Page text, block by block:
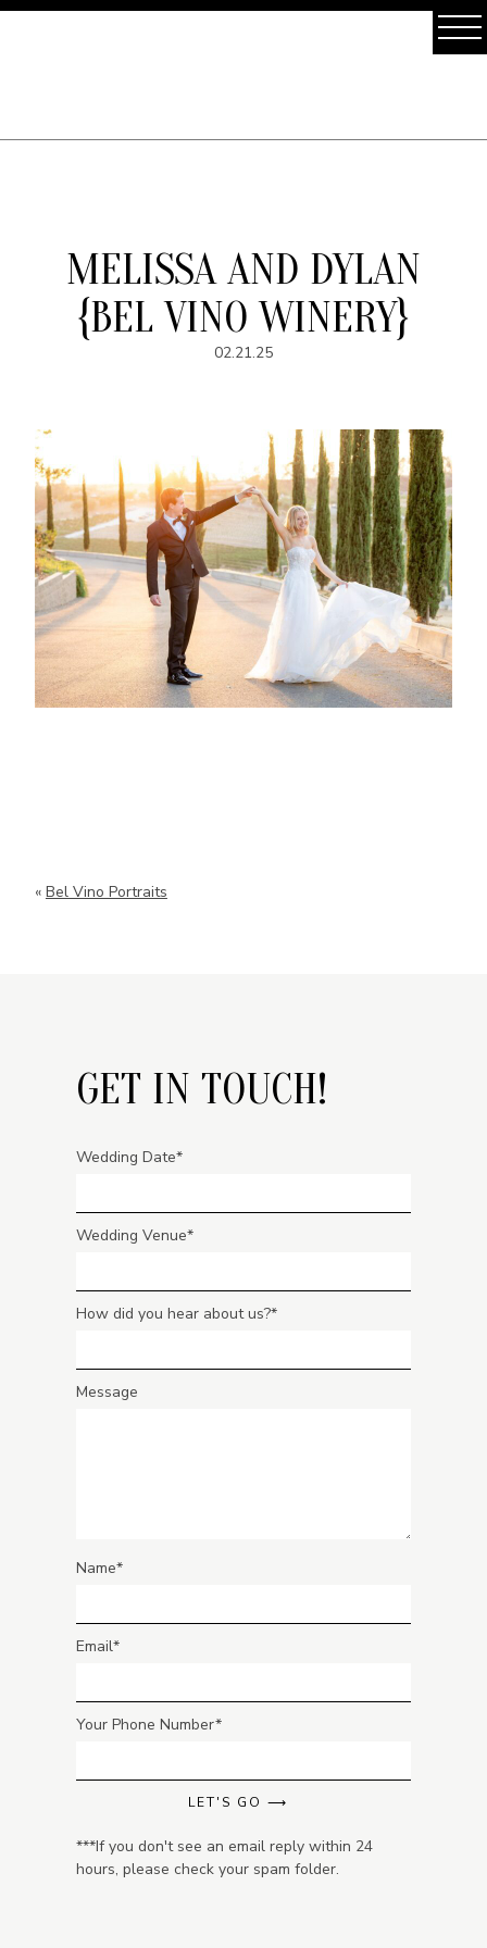
MELISSA AND DYLAN
{BEL VINO WINERY}
02.21.25
« Bel Vino Portraits
GET IN TOUCH!
Wedding Date
Wedding Venue
How did you hear about us?
Message
Name
Email
Your Phone Number
LET'S GO ⟶
***If you don't see an email reply within 24
hours, please check your spam folder.